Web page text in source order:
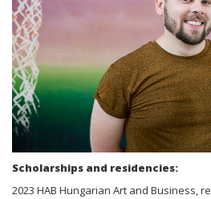
Scholarships and residencies:
2023 HAB Hungarian Art and Business,